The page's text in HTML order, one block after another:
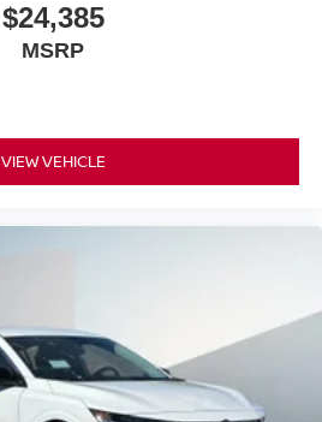
$24,385
MSRP
VIEW VEHICLE